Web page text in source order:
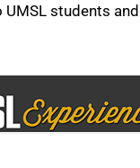
students